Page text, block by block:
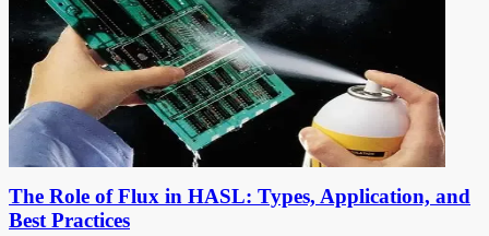
The Role of Flux in HASL: Types, Application, and
Best Practices